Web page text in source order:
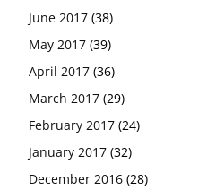
June 2017 (38)
May 2017 (39)
April 2017 (36)
March 2017 (29)
February 2017 (24)
January 2017 (32)
December 2016 (28)